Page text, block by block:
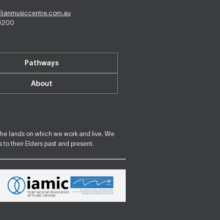
Pathways
About
lands on which we work and live. We
their Elders past and present.